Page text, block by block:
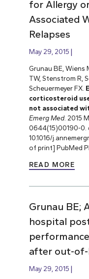
for Allergy
Associated
Relapses
May 29, 2015
Grunau BE, Wiens
TW, Stenstrom R,
Scheuermeyer FX.
corticosteroid
not associated
Emerg Med. 2015
0644(15)00190-0.
10.1016/
of print] PubMed
READ MORE
Grunau BE;
hospital
after out-of-
May 29, 2015